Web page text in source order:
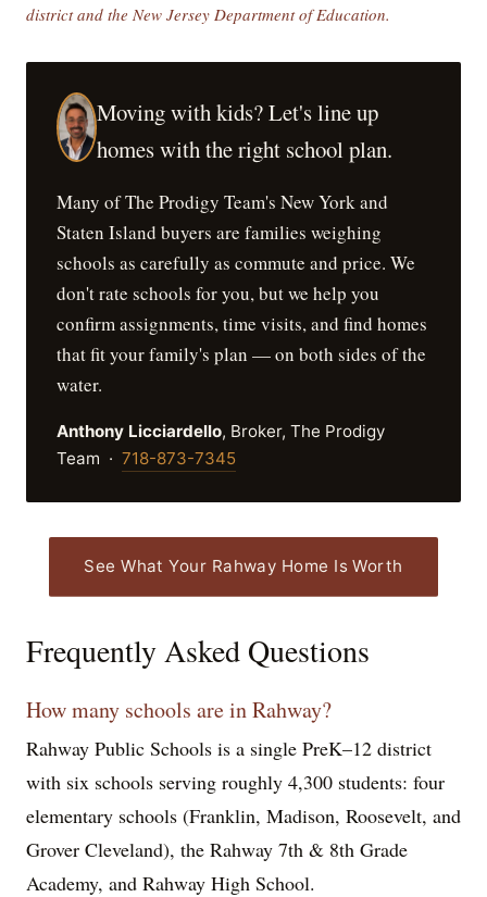
district and the New Jersey Department of Education.
Moving with kids? Let's line up
homes with the right school plan.
Many of The Prodigy Team's New York and
Staten Island buyers are families weighing
schools as carefully as commute and price. We
don't rate schools for you, but we help you
confirm assignments, time visits, and find homes
that fit your family's plan — on both sides of the
water.
Anthony Licciardello, Broker, The Prodigy
Team · 718-873-7345
See What Your Rahway Home Is Worth
Frequently Asked Questions
How many schools are in Rahway?
Rahway Public Schools is a single PreK–12 district
with six schools serving roughly 4,300 students: four
elementary schools (Franklin, Madison, Roosevelt, and
Grover Cleveland), the Rahway 7th & 8th Grade
Academy, and Rahway High School.